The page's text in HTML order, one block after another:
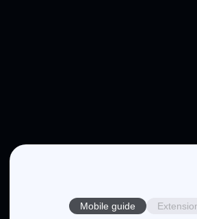
Mobile guide